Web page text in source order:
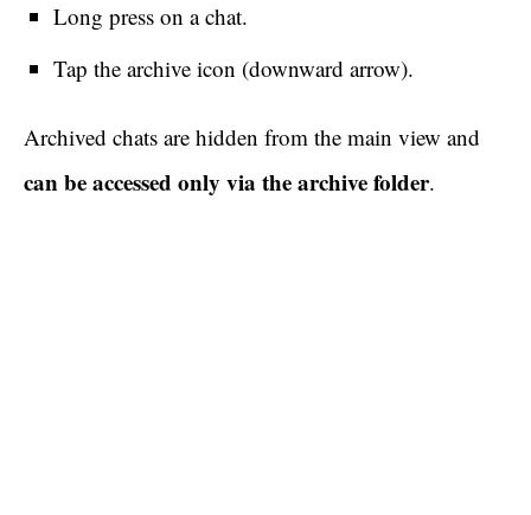
Long press on a chat.
Tap the archive icon (downward arrow).
Archived chats are hidden from the main view and
can be accessed only via the archive folder.